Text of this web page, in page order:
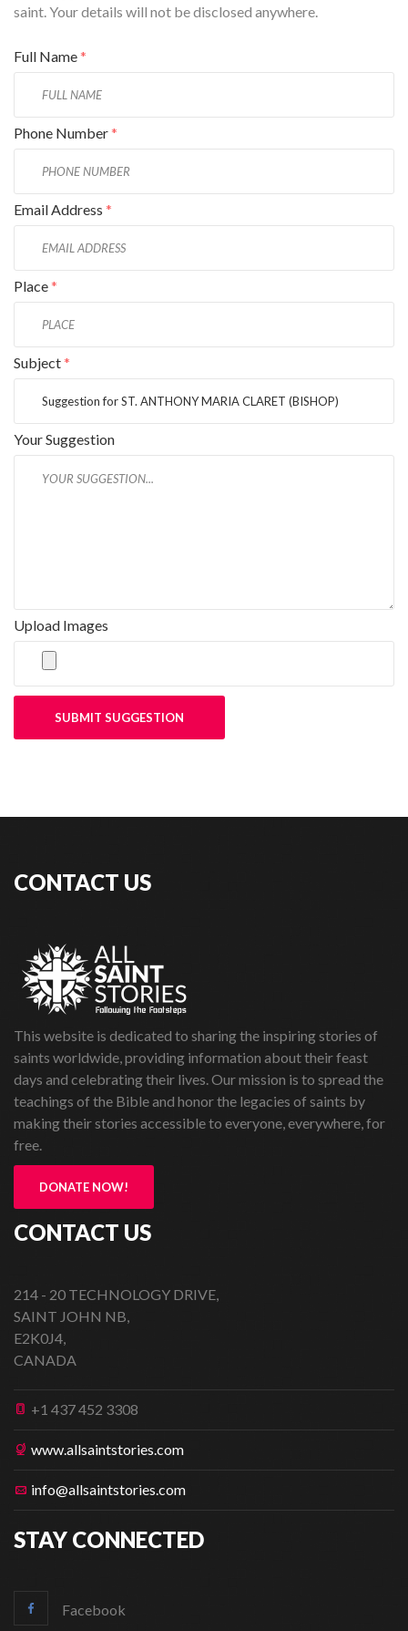
saint. Your details will not be disclosed anywhere.
Full Name*
Phone Number*
Email Address *
Place*
Subject*
Your Suggestion
Upload Images
SUBMIT SUGGESTION
CONTACT US
This website is dedicated to sharing the inspiring stories of
saints worldwide, providing information about their feast
days and celebrating their lives. Our mission is to spread the
teachings of the Bible and honor the legacies of saints by
making their stories accessible to everyone, everywhere, for
free.
DONATE NOW!
CONTACT US
214 - 20 TECHNOLOGY DRIVE,
SAINT JOHN NB,
E2K0J4,
CANADA
+1 437 452 3308
www.allsaintstories.com
info@allsaintstories.com
STAY CONNECTED
Facebook